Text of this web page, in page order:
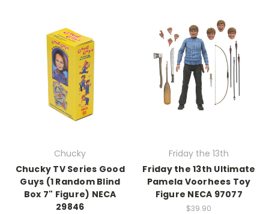
Chucky
Chucky TV Series Good
Guys (1 Random Blind
Box 7" Figure) NECA
29846
Friday the 13th
Friday the 13th Ultimate
Pamela Voorhees Toy
Figure NECA 97077
$39.90